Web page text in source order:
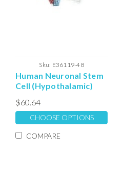
Sku: E36119-48
Human Neuronal Stem
Cell (Hypothalamic)
Extracellular Matrix
$60.64
CHOOSE OPTIONS
COMPARE